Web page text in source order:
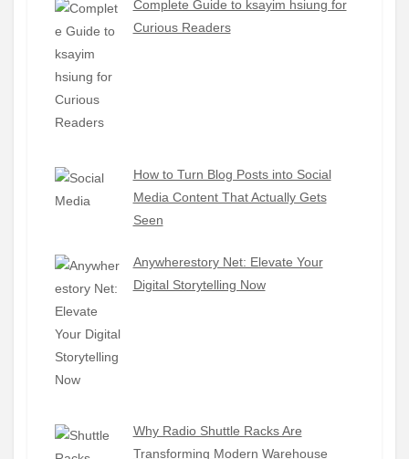
Complete Guide to ksayim hsiung for
Curious Readers
How to Turn Blog Posts into Social
Media Content That Actually Gets
Seen
Anywherestory Net: Elevate Your
Digital Storytelling Now
Why Radio Shuttle Racks Are
Transforming Modern Warehouse